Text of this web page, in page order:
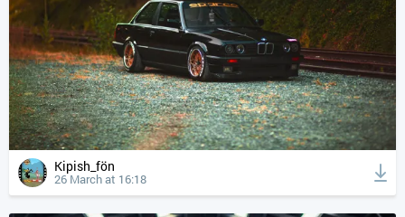
Kipish_fön
26 March at 16:18